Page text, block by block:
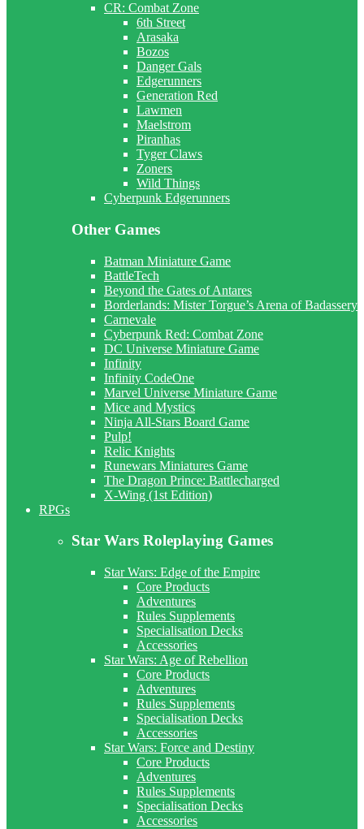
CR: Combat Zone
6th Street
Arasaka
Bozos
Danger Gals
Edgerunners
Generation Red
Lawmen
Maelstrom
Piranhas
Tyger Claws
Zoners
Wild Things
Cyberpunk Edgerunners
Other Games
Batman Miniature Game
BattleTech
Beyond the Gates of Antares
Borderlands: Mister Torgue’s Arena of Badassery
Carnevale
Cyberpunk Red: Combat Zone
DC Universe Miniature Game
Infinity
Infinity CodeOne
Marvel Universe Miniature Game
Mice and Mystics
Ninja All-Stars Board Game
Pulp!
Relic Knights
Runewars Miniatures Game
The Dragon Prince: Battlecharged
X-Wing (1st Edition)
RPGs
Star Wars Roleplaying Games
Star Wars: Edge of the Empire
Core Products
Adventures
Rules Supplements
Specialisation Decks
Accessories
Star Wars: Age of Rebellion
Core Products
Adventures
Rules Supplements
Specialisation Decks
Accessories
Star Wars: Force and Destiny
Core Products
Adventures
Rules Supplements
Specialisation Decks
Accessories